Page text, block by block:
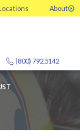
About
(800) 792.5142